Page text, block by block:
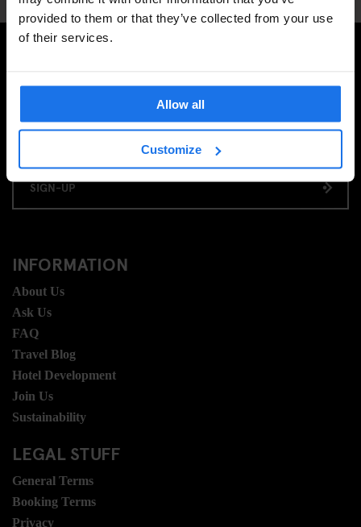
provided to them or that they’ve collected from your use
of their services.
Allow all
Customize
SIGN-UP
INFORMATION
About Us
Ask Us
FAQ
Travel Blog
Hotel Development
Join Us
Sustainability
LEGAL STUFF
General Terms
Booking Terms
Privacy